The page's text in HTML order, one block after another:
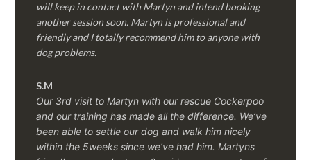
will keep in contact with Martyn and intend booking
another session soon. Martyn is professional and
friendly and I totally recommend him to anyone with
dog problems.
S.M
Our 3rd visit to Martyn with our rescue Cockerpoo
and our training has made all the difference. We’ve
been able to settle our dog and walk him nicely
within the 5weeks since we’ve had him.Martyns